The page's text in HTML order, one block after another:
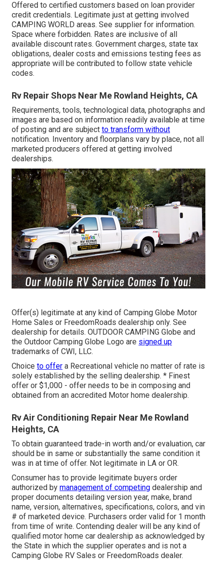
Offered to certified customers based on loan provider
credit credentials. Legitimate just at getting involved
CAMPING WORLD areas. See supplier for information.
Space where forbidden. Rates are inclusive of all
available discount rates. Government charges, state tax
obligations, dealer costs and emissions testing fees as
appropriate will be contributed to follow state vehicle
codes.
Rv Repair Shops Near Me Rowland Heights, CA
Requirements, tools, technological data, photographs and
images are based on information readily available at time
of posting and are subject to transform without
notification. Inventory and floorplans vary by place, not all
marketed producers offered at getting involved
dealerships.
Offer(s) legitimate at any kind of Camping Globe Motor
Home Sales or FreedomRoads dealership only. See
dealership for details. OUTDOOR CAMPING Globe and
the Outdoor Camping Globe Logo are signed up
trademarks of CWI, LLC.
Choice to offer a Recreational vehicle no matter of rate is
solely established by the selling dealership. * Finest
offer or $1,000 - offer needs to be in composing and
obtained from an accredited Motor home dealership.
Rv Air Conditioning Repair Near Me Rowland
Heights, CA
To obtain guaranteed trade-in worth and/or evaluation, car
should be in same or substantially the same condition it
was in at time of offer. Not legitimate in LA or OR.
Consumer has to provide legitimate buyers order
authorized by management of competing dealership and
proper documents detailing version year, make, brand
name, version, alternatives, specifications, colors, and vin
# of marketed device. Purchasers order valid for 1 month
from time of write. Contending dealer will be any kind of
qualified motor home car dealership as acknowledged by
the State in which the supplier operates and is not a
Camping Globe RV Sales or FreedomRoads dealer.